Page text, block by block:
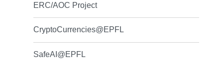
ERC/AOC Project
CryptoCurrencies@EPFL
SafeAI@EPFL